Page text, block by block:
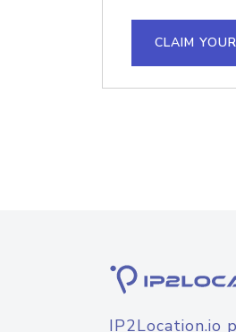
CLAIM
IP2Location.io